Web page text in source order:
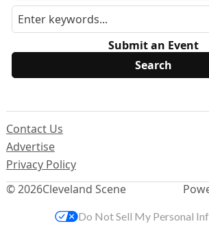
Submit an Event
© 2026Cleveland Scene
Contact Us
Advertise
Privacy Policy
Do Not Sell My Personal